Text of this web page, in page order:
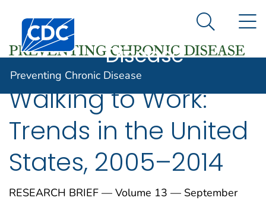
An official website of the United States government
Here's how you know
Centers for Disease Control and Prevention. CDC
Preventing
Disease
Search
Preventing Chronic Disease
Walking to Work:
Trends in the United
States, 2005–2014
RESEARCH BRIEF — Volume 13 — September